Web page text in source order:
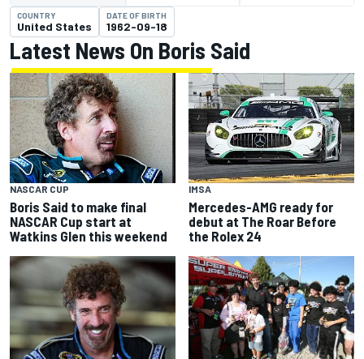
COUNTRY
United States
DATE OF BIRTH
1962-09-18
Latest News On Boris Said
NASCAR CUP
Boris Said to make final
NASCAR Cup start at
Watkins Glen this weekend
IMSA
Mercedes-AMG ready for
debut at The Roar Before
the Rolex 24